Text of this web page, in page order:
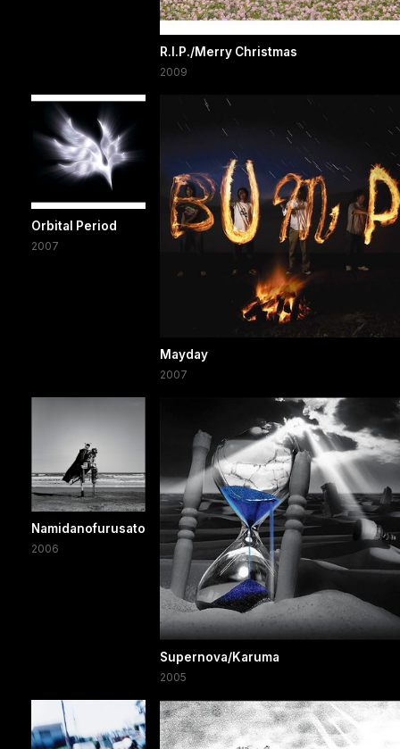
R.I.P./Merry Christmas
2009
Orbital Period
2007
Mayday
2007
Namidanofurusato
2006
Supernova/Karuma
2005